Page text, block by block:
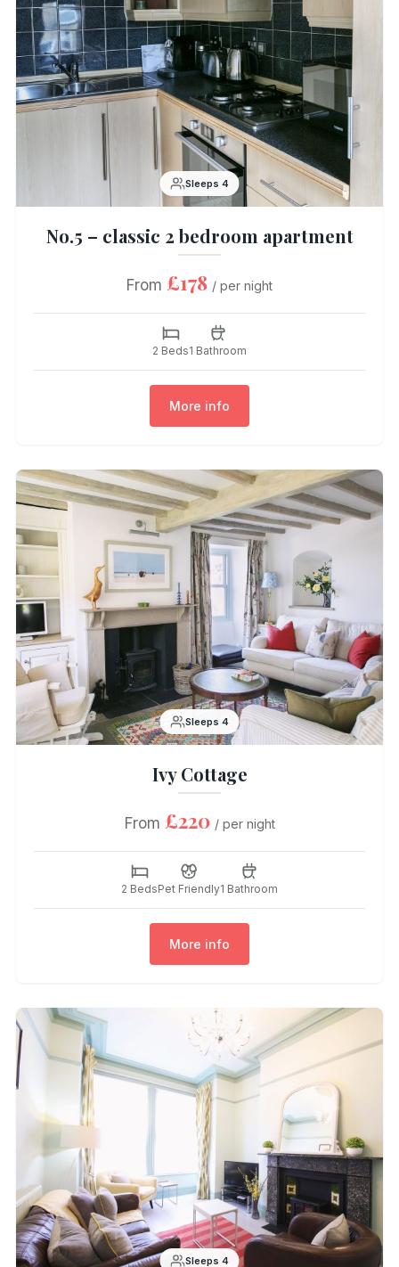
Sleeps 4
No.5 – classic 2 bedroom apartment
From £178 / per night
2 Beds1 Bathroom
More info
Sleeps 4
Ivy Cottage
From £220 / per night
2 BedsPet Friendly1 Bathroom
More info
Sleeps 4